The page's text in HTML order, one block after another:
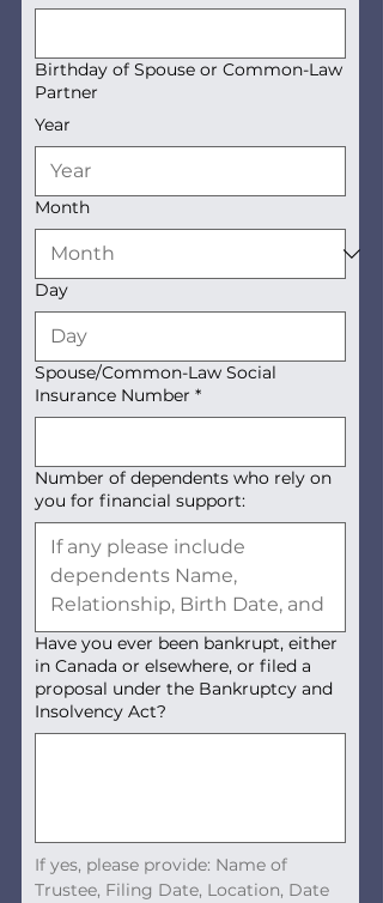
Birthday of Spouse or Common-Law
Partner
Year
Month
Day
Spouse/Common-Law Social
Insurance Number *
Number of dependents who rely on
you for financial support:
Have you ever been bankrupt, either
in Canada or elsewhere, or filed a
proposal under the Bankruptcy and
Insolvency Act?
If yes, please provide: Name of
Trustee, Filing Date, Location, Date